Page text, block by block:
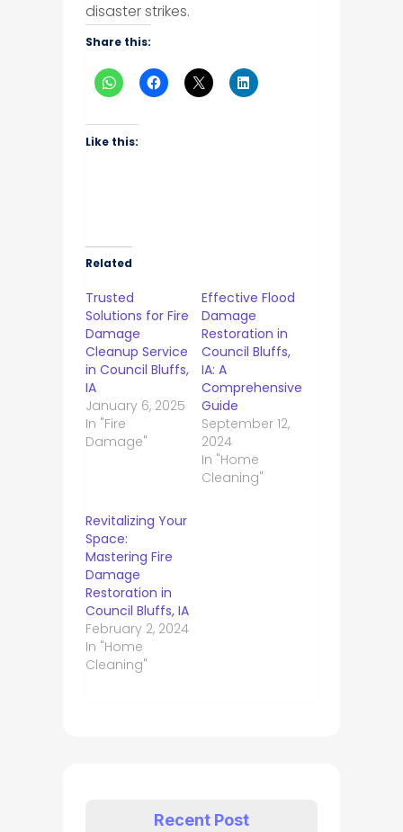
disaster strikes.
Share this:
Like this:
Related
Trusted
Solutions for Fire
Damage
Cleanup Service
in Council Bluffs,
IA
January 6, 2025
In "Fire
Damage"
Effective Flood
Damage
Restoration in
Council Bluffs,
IA: A
Comprehensive
Guide
September 12,
2024
In "Home
Cleaning"
Revitalizing Your
Space:
Mastering Fire
Damage
Restoration in
Council Bluffs, IA
February 2, 2024
In "Home
Cleaning"
Recent Post